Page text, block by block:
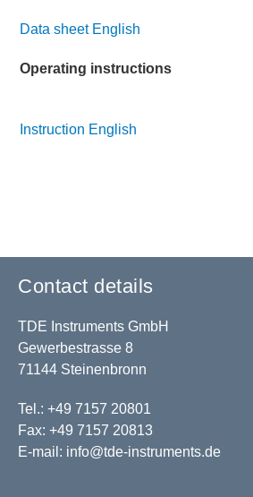
Data sheet English
Operating instructions
Instruction English
Contact details
TDE Instruments GmbH
Gewerbestrasse 8
71144 Steinenbronn
Tel.: +49 7157 20801
Fax: +49 7157 20813
E-mail: info@tde-instruments.de